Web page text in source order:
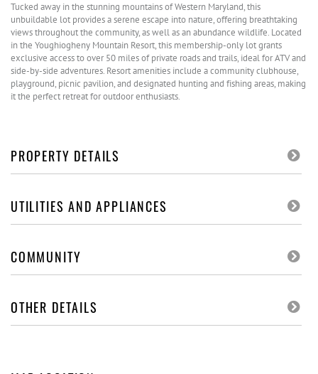
Tucked away in the stunning mountains of Western Maryland, this
unbuildable lot provides a serene escape into nature, offering breathtaking
views throughout the community, as well as an abundance wildlife. Located
in the Youghiogheny Mountain Resort, this membership-only lot grants
exclusive access to over 50 miles of private roads and trails, ideal for ATV and
side-by-side adventures. Resort amenities include a community clubhouse,
playground, picnic pavilion, and designated hunting and fishing areas, making
it the perfect retreat for outdoor enthusiasts.
PROPERTY DETAILS
UTILITIES AND APPLIANCES
COMMUNITY
OTHER DETAILS